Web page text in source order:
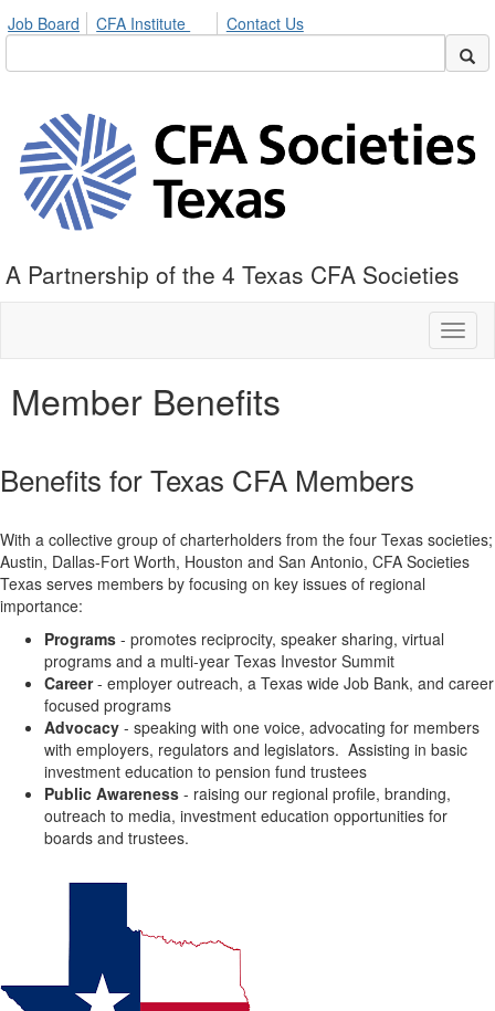
Job Board CFA Institute Contact Us
A Partnership of the 4 Texas CFA Societies
Member Benefits
Benefits for Texas CFA Members
With a collective group of charterholders from the four Texas societies;
Austin, Dallas-Fort Worth, Houston and San Antonio, CFA Societies
Texas serves members by focusing on key issues of regional
importance:
Programs - promotes reciprocity, speaker sharing, virtual
programs and a multi-year Texas Investor Summit
Career- employer outreach, a Texas wide Job Bank, and career
focused programs
Advocacy - speaking with one voice, advocating for members
with employers, regulators and legislators. Assisting in basic
investment education to pension fund trustees
Public Awareness - raising our regional profile, branding,
outreach to media, investment education opportunities for
boards and trustees.